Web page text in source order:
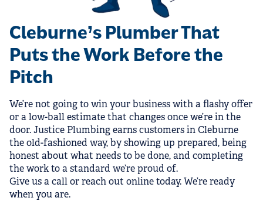
Cleburne’s Plumber That
Puts the Work Before the
Pitch
We’re not going to win your business with a flashy offer
or a low-ball estimate that changes once we’re in the
door. Justice Plumbing earns customers in Cleburne
the old-fashioned way, by showing up prepared, being
honest about what needs to be done, and completing
the work to a standard we’re proud of.
Give us a call or reach out online today. We’re ready
when you are.